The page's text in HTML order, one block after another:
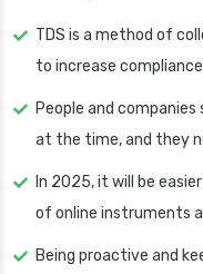
TDS is a method of
to increase compliance
People and
at the time, and they
In 2025, it will be
of online instruments
Being proactive and